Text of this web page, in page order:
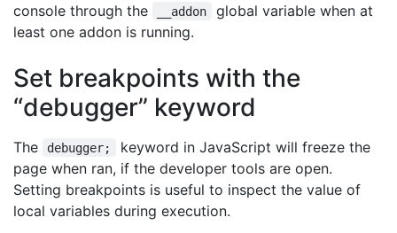
console through the
__addon
global variable when at
least one addon is running.
Set breakpoints with the
“debugger” keyword
The debugger;
keyword in JavaScript will freeze the
page when ran, if the developer tools are open.
Setting breakpoints is useful to inspect the value of
local variables during execution.